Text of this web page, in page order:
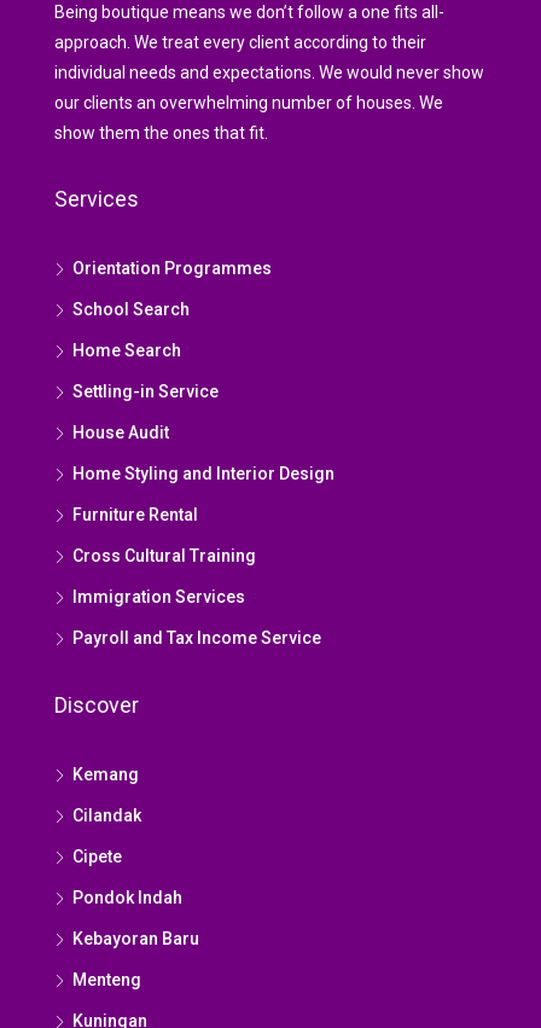
Being boutique means we don’t follow a one fits all-
approach. We treat every client according to their
individual needs and expectations. We would never show
our clients an overwhelming number of houses. We
show them the ones that fit.
Services
Orientation Programmes
School Search
Home Search
Settling-in Service
House Audit
Home Styling and Interior Design
Furniture Rental
Cross Cultural Training
Immigration Services
Payroll and Tax Income Service
Discover
Kemang
Cilandak
Cipete
Pondok Indah
Kebayoran Baru
Menteng
Kuningan